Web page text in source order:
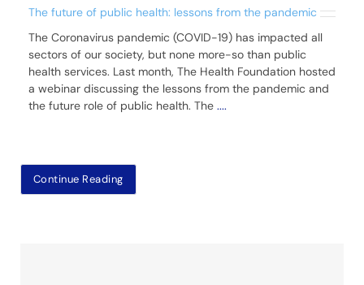
The future of public health: lessons from the pandemic
The Coronavirus pandemic (COVID-19) has impacted all
sectors of our society, but none more-so than public
health services. Last month, The Health Foundation hosted
a webinar discussing the lessons from the pandemic and
the future role of public health. The ....
Continue Reading